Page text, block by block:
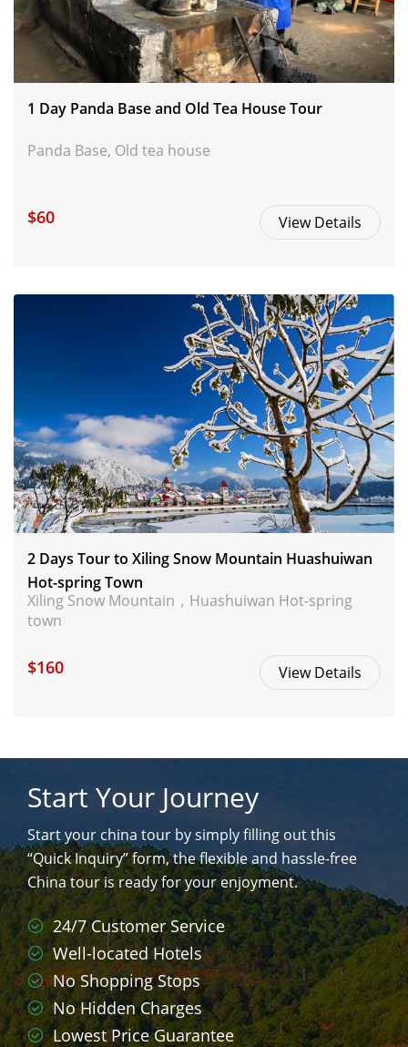
1 Day Panda Base and Old Tea House Tour
Panda Base, Old tea house
$60 View Details
2 Days Tour to Xiling Snow Mountain Huashuiwan
Hot-spring Town
Xiling Snow Mountain，Huashuiwan Hot-spring
town
$160 View Details
Start Your Journey
Start your china tour by simply filling out this
“Quick Inquiry” form, the flexible and hassle-free
China tour is ready for your enjoyment.
24/7 Customer Service
Well-located Hotels
No Shopping Stops
No Hidden Charges
Lowest Price Guarantee